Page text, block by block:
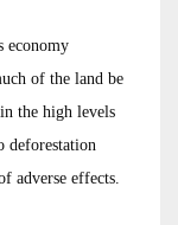
economy
of the land be
the high levels
deforestation
adverse effects.